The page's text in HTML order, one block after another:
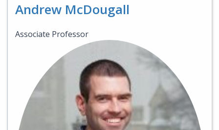
Andrew McDougall
Associate Professor